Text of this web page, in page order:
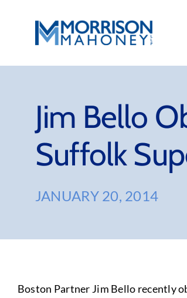
Jim Bello
Suffolk
JANUARY 20, 2014
Boston Partner Jim Bello recently